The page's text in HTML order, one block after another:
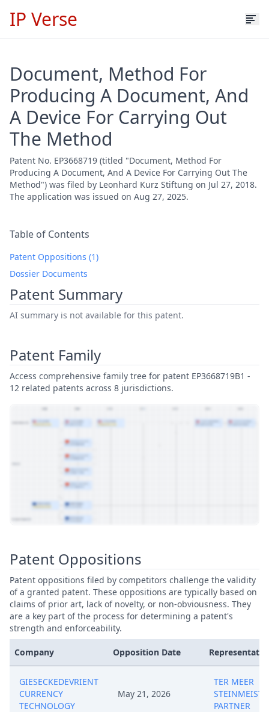
IP Verse
Document, Method For
Producing A Document, And
A Device For Carrying Out
The Method
Patent No. EP3668719 (titled "Document, Method For
Producing A Document, And A Device For Carrying Out The
Method") was filed by Leonhard Kurz Stiftung on Jul 27, 2018.
The application was issued on Aug 27, 2025.
Table of Contents
Patent Oppositions (1)
Dossier Documents
Patent Summary
AI summary is not available for this patent.
Patent Family
Access comprehensive family tree for patent EP3668719B1 -
12 related patents across 8 jurisdictions.
Patent Oppositions
Patent oppositions filed by competitors challenge the validity
of a granted patent. These oppositions are typically based on
claims of prior art, lack of novelty, or non-obviousness. They
are a key part of the process for determining a patent's
strength and enforceability.
Company Opposition Date
GIESECKEDEVRIENT
CURRENCY
TECHNOLOGY
May 21, 2026
TER MEER
PARTNER